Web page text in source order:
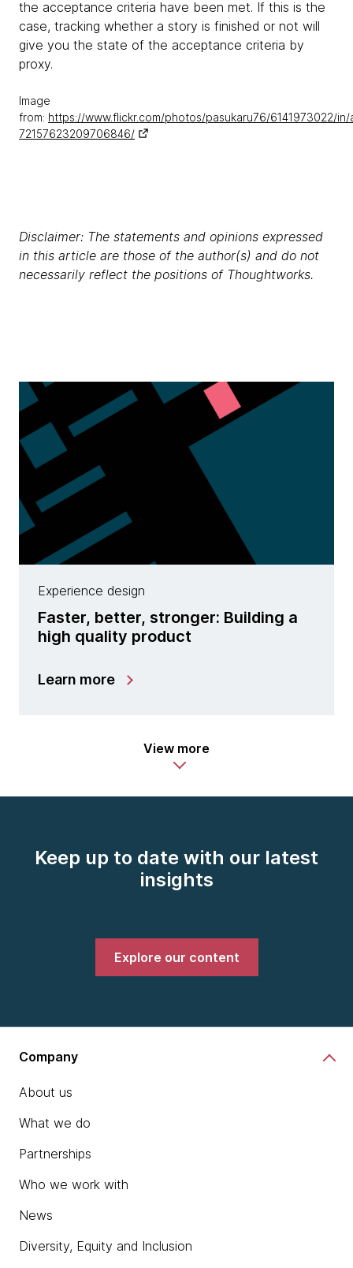
the acceptance criteria have been met. If this is the
case, tracking whether a story is finished or not will
give you the state of the acceptance criteria by
proxy.
Image
from: https://www.flickr.com/photos/pasukaru76/6141973022/in/
72157623209706846/
Disclaimer: The statements and opinions expressed
in this article are those of the author(s) and do not
necessarily reflect the positions of Thoughtworks.
Experience design
Faster, better, stronger: Building a
high quality product
Learn more
View more
Keep up to date with our latest
insights
Explore our content
Company
About us
What we do
Partnerships
Who we work with
News
Diversity, Equity and Inclusion